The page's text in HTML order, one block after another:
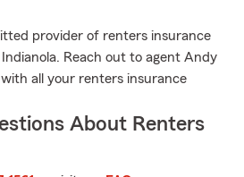
provider of renters insurance
Reach out to agent Andy
all your renters insurance
About Renters